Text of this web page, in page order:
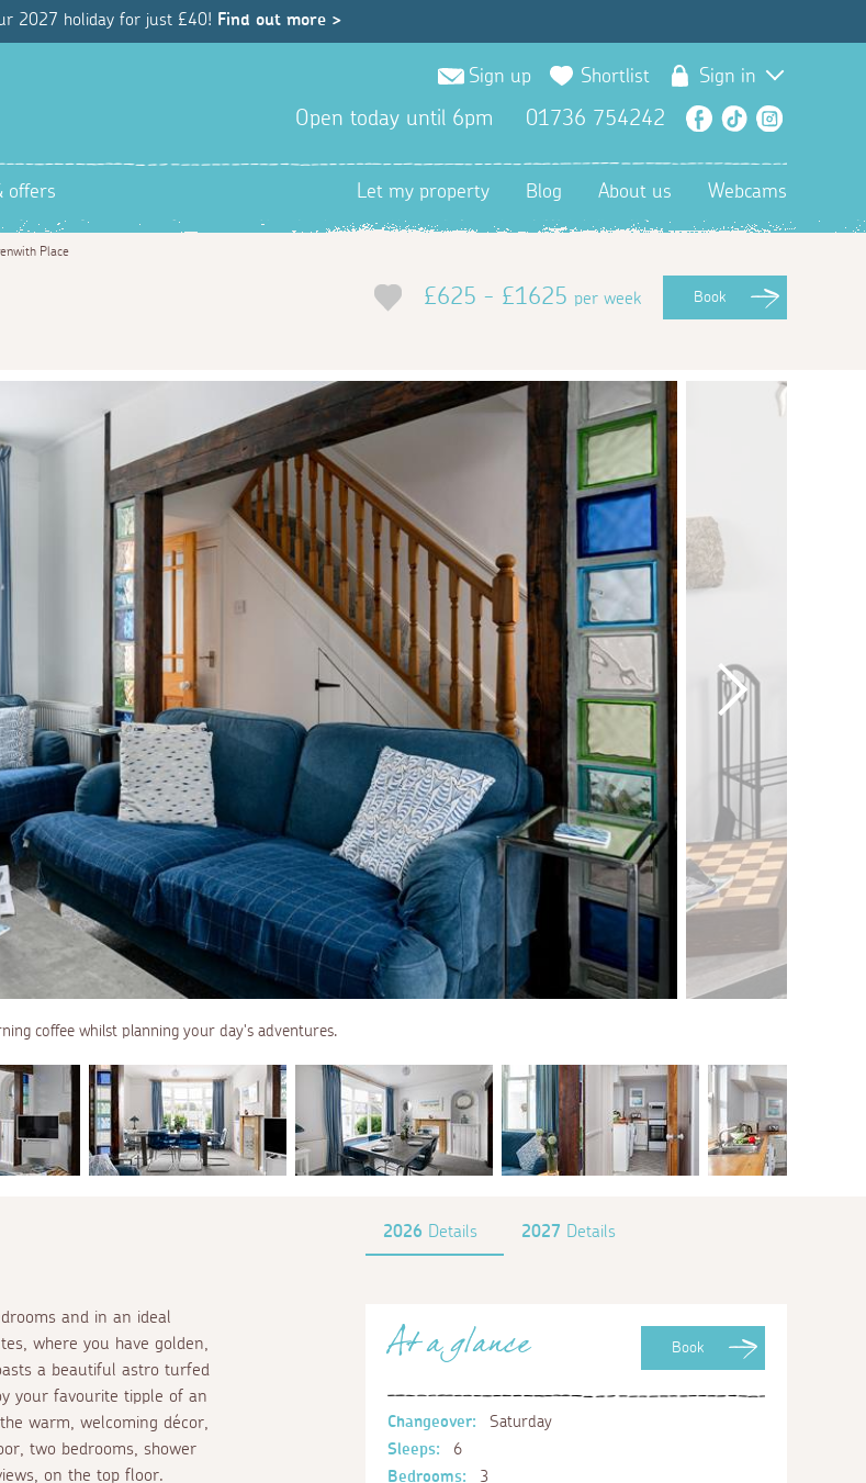
2027 holiday for just £40! Find out more >
Sign up Shortlist Sign in
Open today until 6pm 01736 754242 Facebook
TikTok
offers Let my property Blog About us Webcams
Place
£625 - £1625 per week Book
coffee whilst planning your day's adventures.
2026 Details 2027 Details
and in an ideal
where you have golden,
a beautiful astro turfed
your favourite tipple of an
warm, welcoming décor,
two bedrooms, shower
on the top floor.
Book
At a glance
Changeover:
Saturday
Sleeps:
6
Bedrooms:
3